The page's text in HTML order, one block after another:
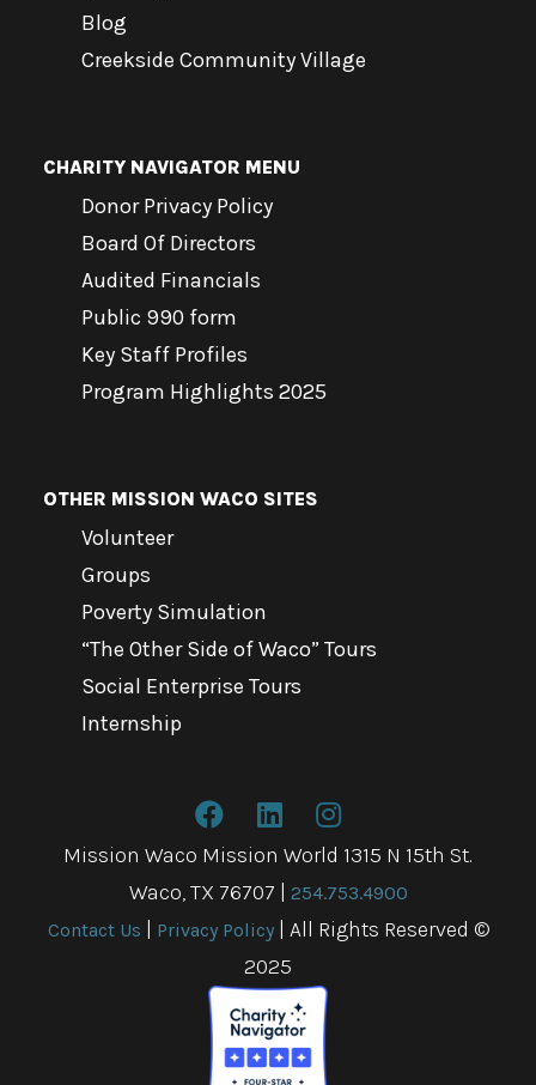
Blog
Creekside Community Village
CHARITY NAVIGATOR MENU
Donor Privacy Policy
Board Of Directors
Audited Financials
Public 990 form
Key Staff Profiles
Program Highlights 2025
OTHER MISSION WACO SITES
Volunteer
Groups
Poverty Simulation
“The Other Side of Waco” Tours
Social Enterprise Tours
Internship
Mission Waco Mission World 1315 N 15th St.
Waco, TX 76707
254.753.4900
Contact Us
Privacy Policy| All Rights Reserved ©
2025